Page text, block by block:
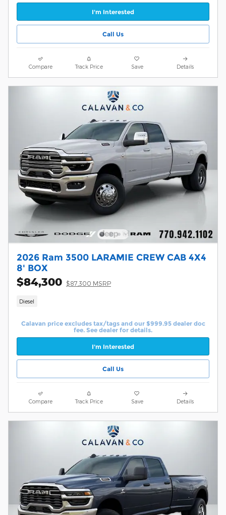
I'm Interested
Call Us
Compare Track Price Save Details
2026 Ram 3500 LARAMIE CREW CAB 4X4
8' BOX
$84,300 $87,300 MSRP
Diesel
Calavan price excludes tax/tags and our $999.95 dealer doc
fee. See dealer for details.
I'm Interested
Call Us
Compare Track Price Save Details